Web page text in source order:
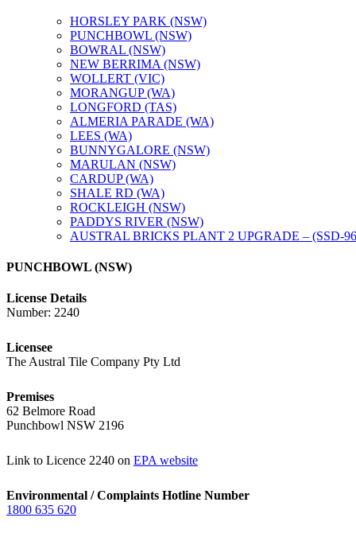
HORSLEY PARK (NSW)
PUNCHBOWL (NSW)
BOWRAL (NSW)
NEW BERRIMA (NSW)
WOLLERT (VIC)
MORANGUP (WA)
LONGFORD (TAS)
ALMERIA PARADE (WA)
LEES (WA)
BUNNYGALORE (NSW)
MARULAN (NSW)
CARDUP (WA)
SHALE RD (WA)
ROCKLEIGH (NSW)
PADDYS RIVER (NSW)
AUSTRAL BRICKS PLANT 2 UPGRADE – (SSD-
PUNCHBOWL (NSW)
License Details
Number: 2240
Licensee
The Austral Tile Company Pty Ltd
Premises
62 Belmore Road
Punchbowl NSW 2196
Link to Licence 2240 on EPA website
Environmental / Complaints Hotline Number
1800 635 620